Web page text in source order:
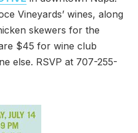
Vineyards’ wines, along
skewers for the
$45 for wine club
else. RSVP at 707-255-